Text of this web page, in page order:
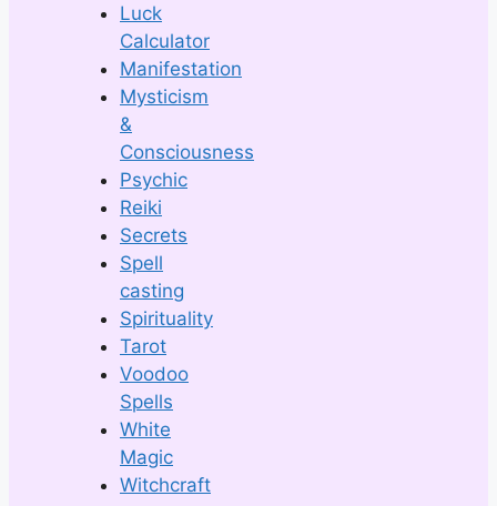
Luck
Calculator
Manifestation
Mysticism
&
Consciousness
Psychic
Reiki
Secrets
Spell
casting
Spirituality
Tarot
Voodoo
Spells
White
Magic
Witchcraft